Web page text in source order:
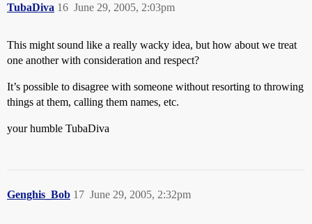
TubaDiva June 29, 2005, 2:03pm
16
This might sound like a really wacky idea, but how about we treat
one another with consideration and respect?
It’s possible to disagree with someone without resorting to throwing
things at them, calling them names, etc.
your humble TubaDiva
Genghis_Bob June 29, 2005, 2:32pm
17